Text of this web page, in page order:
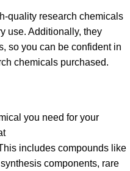
quality research chemicals
use. Additionally, they
so you can be confident in
chemicals purchased.
you need for your
includes compounds like
components, rare